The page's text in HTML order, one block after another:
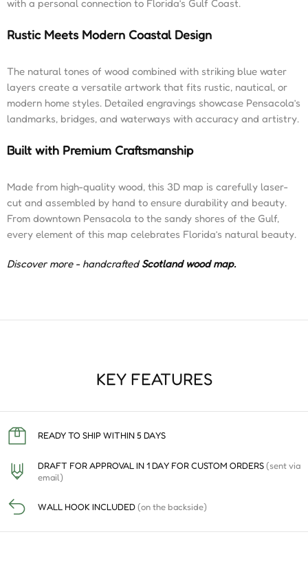
with a personal connection to Florida’s Gulf Coast.
Rustic Meets Modern Coastal Design
The natural tones of wood combined with striking blue water
layers create a versatile artwork that fits rustic, nautical, or
modern home styles. Detailed engravings showcase Pensacola’s
landmarks, bridges, and waterways with accuracy and artistry.
Built with Premium Craftsmanship
Made from high-quality wood, this 3D map is carefully laser-
cut and assembled by hand to ensure durability and beauty.
From downtown Pensacola to the sandy shores of the Gulf,
every element of this map celebrates Florida’s natural beauty.
Discover more - handcraftedScotland wood map.
KEY FEATURES
READY TO SHIP WITHIN 5 DAYS
DRAFT FOR APPROVAL IN 1 DAY FOR CUSTOM ORDERS(sent via
email)
WALL HOOK INCLUDED(on the backside)